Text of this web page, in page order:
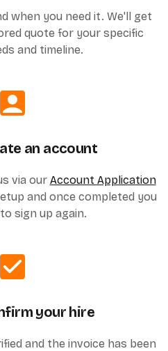
when you need it. We'll get
quote for your specific
and timeline.
an account
via our Account Application
and once completed you
sign up again.
your hire
and the invoice has been